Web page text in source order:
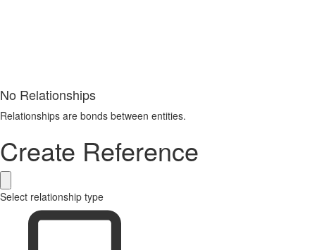
No Relationships
Relationships are bonds between entities.
Create Reference
Select relationship type